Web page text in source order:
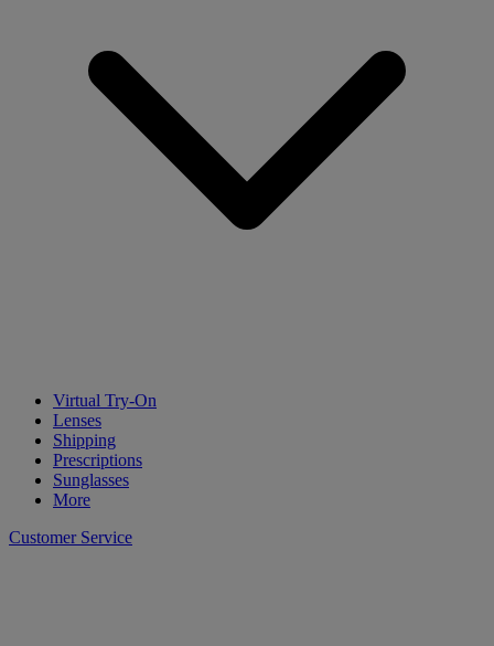
Virtual Try-On
Lenses
Shipping
Prescriptions
Sunglasses
More
Customer Service